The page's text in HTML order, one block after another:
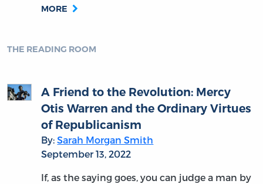
MORE
THE READING ROOM
A Friend to the Revolution: Mercy
Otis Warren and the Ordinary Virtues
of Republicanism
By:Sarah Morgan Smith
September 13, 2022
If, as the saying goes, you can judge a man by